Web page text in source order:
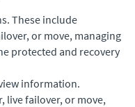
These include
or move, managing
protected and recovery
information.
live failover, or move,